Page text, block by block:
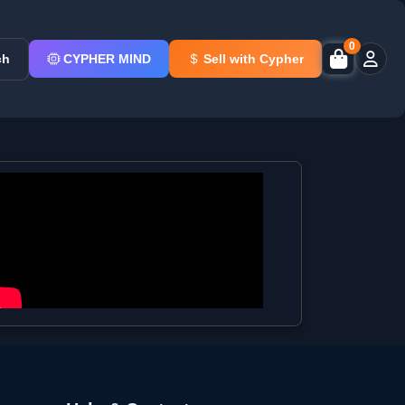
CYPHER MIND Sell with Cypher
0